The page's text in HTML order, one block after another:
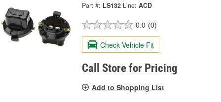
Part #: LS132 Line: ACD
0.0 (0)
Check Vehicle Fit
Call Store for Pricing
Add to Shopping List